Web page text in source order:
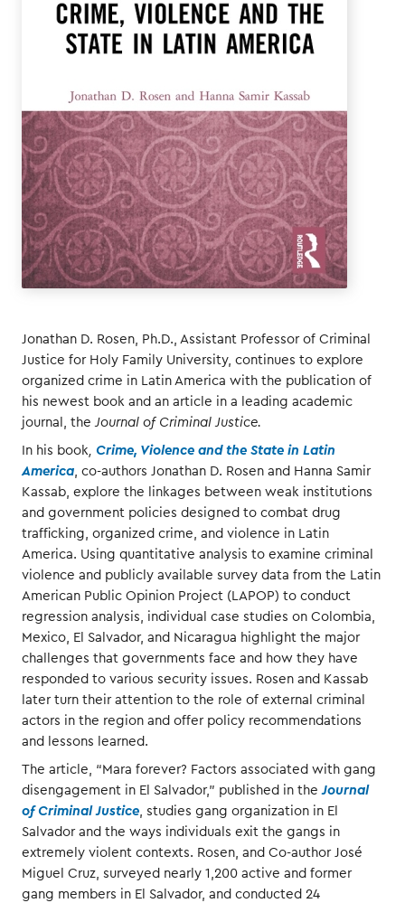
Jonathan D. Rosen, Ph.D., Assistant Professor of Criminal
Justice for Holy Family University, continues to explore
organized crime in Latin America with the publication of
his newest book and an article in a leading academic
journal, the Journal of Criminal Justice.
In his book Crime, Violence and the State in Latin
America , co-authors Jonathan D. Rosen and Hanna Samir
Kassab, explore the linkages between weak institutions
and government policies designed to combat drug
trafficking, organized crime, and violence in Latin
America. Using quantitative analysis to examine criminal
violence and publicly available survey data from the Latin
American Public Opinion Project (LAPOP) to conduct
regression analysis, individual case studies on Colombia,
Mexico, El Salvador, and Nicaragua highlight the major
challenges that governments face and how they have
responded to various security issues. Rosen and Kassab
later turn their attention to the role of external criminal
actors in the region and offer policy recommendations
and lessons learned.
The article, “Mara forever? Factors associated with gang
disengagement in El Salvador,” published in theJournal
of Criminal Justice , studies gang organization in El
Salvador and the ways individuals exit the gangs in
extremely violent contexts. Rosen, and Co-author José
Miguel Cruz, surveyed nearly 1,200 active and former
gang members in El Salvador, and conducted 24